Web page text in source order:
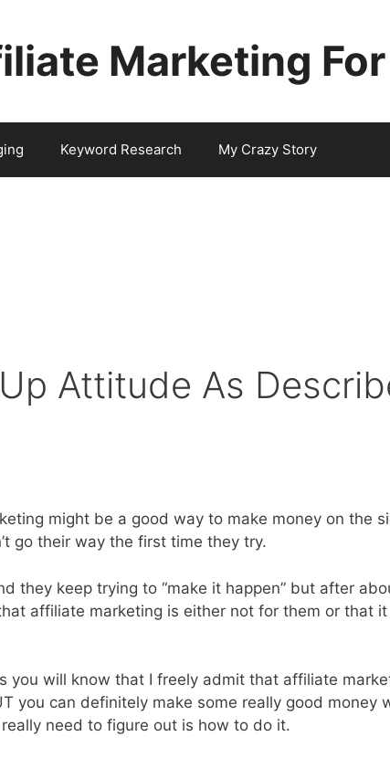
Marketing
Keyword Research My Crazy Story
Attitude As
might be a good way to make money on the
go their way the first time they try.
they keep trying to “make it happen” but after
affiliate marketing is either not for them or that it
you will know that I freely admit that affiliate
you can definitely make some really good money
need to figure out is how to do it.